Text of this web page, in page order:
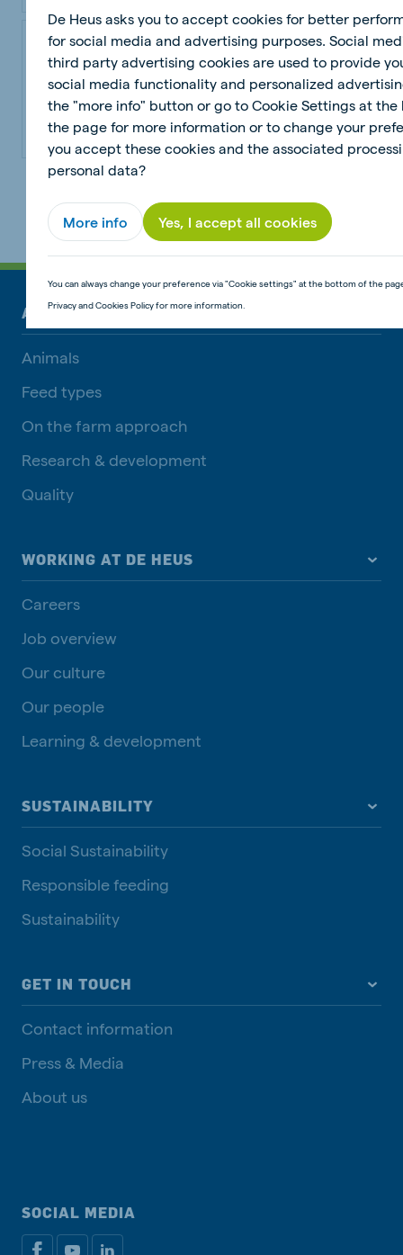
RumiComplete Stud Pellets
RumiComplete Stud Pellets - V28724
View product
ANIMAL NUTRITION
Animals
Feed types
On the farm approach
Research & development
Quality
WORKING AT DE HEUS
Careers
Job overview
Our culture
Our people
Learning & development
SUSTAINABILITY
Social Sustainability
Responsible feeding
Sustainability
GET IN TOUCH
Contact information
Press & Media
About us
SOCIAL MEDIA
De Heus asks you to accept cookies for better
for social media and advertising purposes. Social
third party advertising cookies are used to provide
social media functionality and personalized
the "more info" button or go to Cookie Settings at
the page for more information or to change your
you accept these cookies and the associated
personal data?
More info Yes, I accept all cookies
You can always change your preference via "Cookie settings" at the bottom of the
Privacy and Cookies Policy for more information.